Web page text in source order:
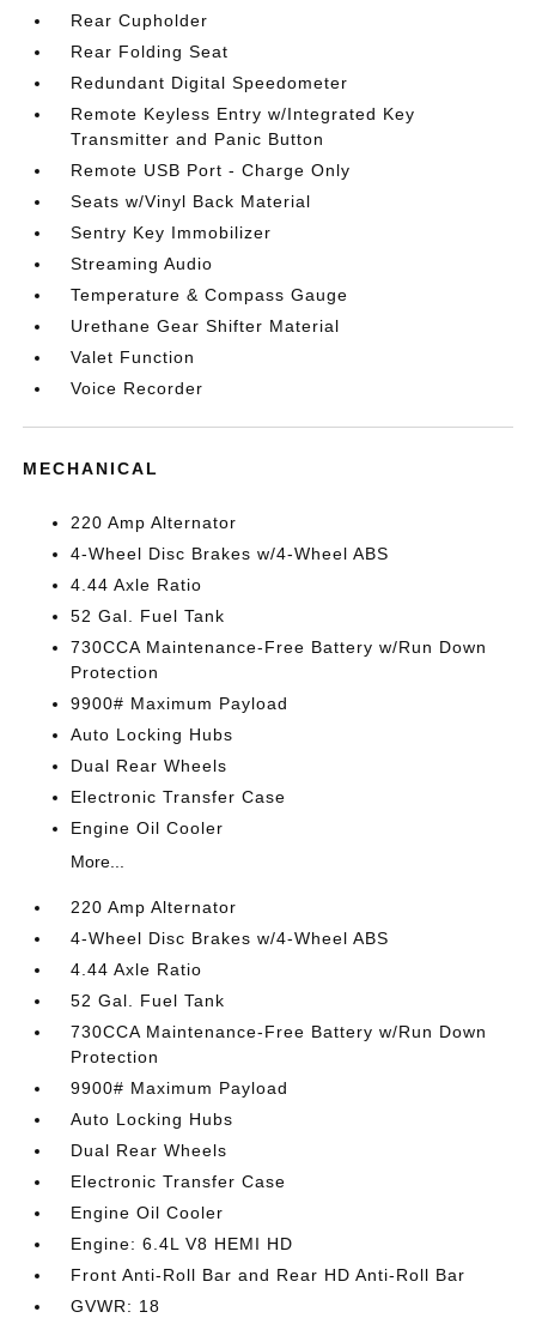
Rear Cupholder
Rear Folding Seat
Redundant Digital Speedometer
Remote Keyless Entry w/Integrated Key
Transmitter and Panic Button
Remote USB Port - Charge Only
Seats w/Vinyl Back Material
Sentry Key Immobilizer
Streaming Audio
Temperature & Compass Gauge
Urethane Gear Shifter Material
Valet Function
Voice Recorder
MECHANICAL
220 Amp Alternator
4-Wheel Disc Brakes w/4-Wheel ABS
4.44 Axle Ratio
52 Gal. Fuel Tank
730CCA Maintenance-Free Battery w/Run Down
Protection
9900# Maximum Payload
Auto Locking Hubs
Dual Rear Wheels
Electronic Transfer Case
Engine Oil Cooler
More...
220 Amp Alternator
4-Wheel Disc Brakes w/4-Wheel ABS
4.44 Axle Ratio
52 Gal. Fuel Tank
730CCA Maintenance-Free Battery w/Run Down
Protection
9900# Maximum Payload
Auto Locking Hubs
Dual Rear Wheels
Electronic Transfer Case
Engine Oil Cooler
Engine: 6.4L V8 HEMI HD
Front Anti-Roll Bar and Rear HD Anti-Roll Bar
GVWR: 18